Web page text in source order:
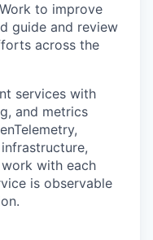
to improve
guide and review
across the
services with
and metrics
with each
is observable